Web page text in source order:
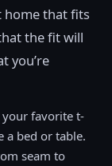
home that fits
the fit will
you’re
your favorite t-
a bed or table.
seam to